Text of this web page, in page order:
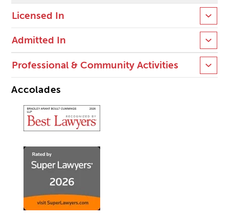
Licensed In
Admitted In
Professional & Community Activities
Accolades